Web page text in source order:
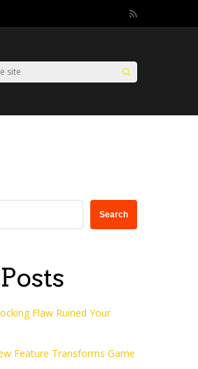
Search
Flaw Ruined Your
Feature Transforms Game